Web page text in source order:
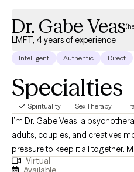
Cognitive Behavioral Therapy
CBT), Dialectical Behavior
therapy, mindfulness-based
and relational therapy.
feels supportive, collaborative,
Dr. Gabe Veas
LMFT, 4 years of experience
Intelligent Authentic Direct
Specialties
Spirituality Sex Therapy
I’m Dr. Gabe Veas, a
adults, couples, and creatives
pressure to keep it all together.
paper yet feel disconnected,
Virtual